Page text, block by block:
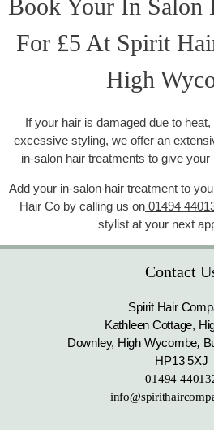
Book Your In Salon
For £5 At Spirit
High
If your hair is damaged due to
excessive styling, we offer an
in-salon hair treatments to give
Add your in-salon hair treatment to
Hair Co by calling us on 01494
stylist at your next
Contact
Spirit Hair
Kathleen Cottage,
Downley, High Wycombe,
HP13 5XJ
01494